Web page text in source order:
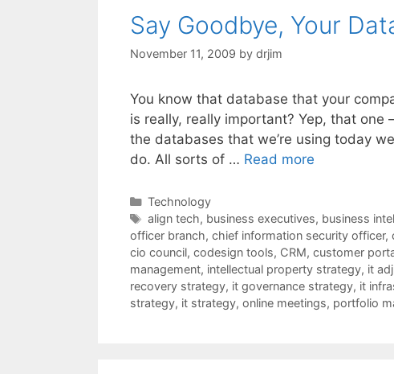
Say Goodbye, Your
November 11, 2009 by drjim
You know that database that your
is really, really important? Yep, that one
the databases that we’re using today
do. All sorts of … Read more
Categories
Technology
Tags
align tech, business executives, business
officer branch, chief information security officer,
cio council, codesign tools, CRM, customer
management, intellectual property strategy, it
recovery strategy, it governance strategy, it
strategy, it strategy, online meetings, portfolio